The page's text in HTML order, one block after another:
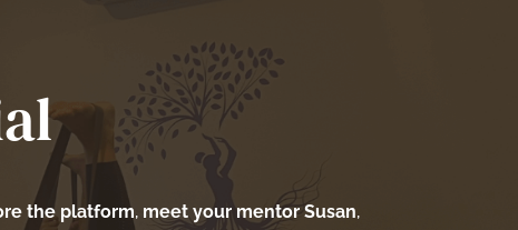
the platform, meet your mentor Susan,